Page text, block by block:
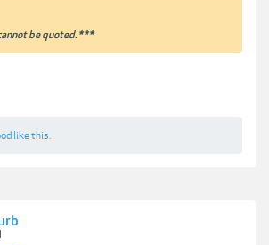
be quoted.***
like this.